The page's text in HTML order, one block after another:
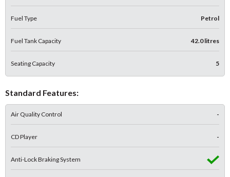
Fuel Type Petrol
Fuel Tank Capacity 42.0 litres
Seating Capacity 5
Standard Features:
Air Quality Control -
CD Player -
Anti-Lock Braking System